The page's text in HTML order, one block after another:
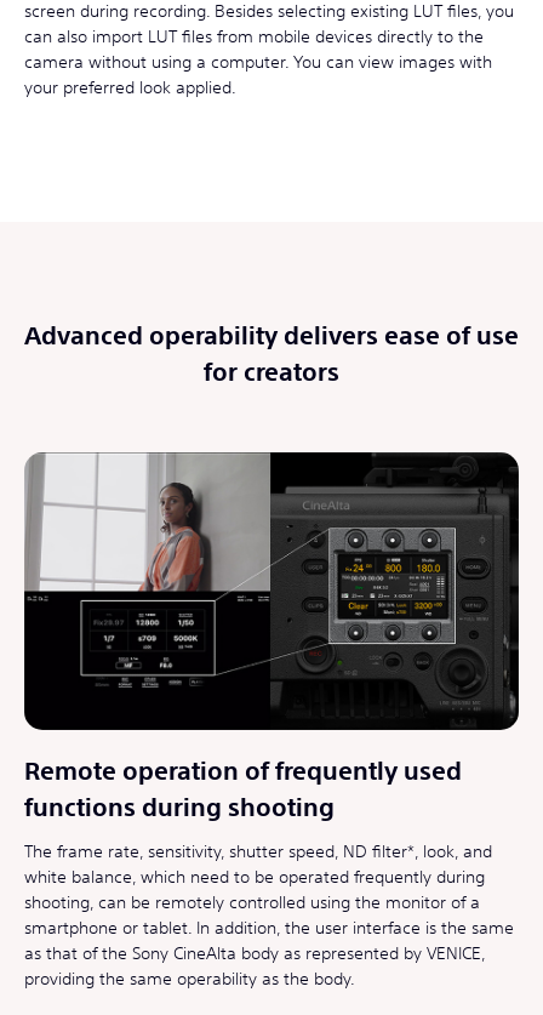
screen during recording. Besides selecting existing LUT files, you
can also import LUT files from mobile devices directly to the
camera without using a computer. You can view images with
your preferred look applied.
Advanced operability delivers ease of use
for creators
Remote operation of frequently used
functions during shooting
The frame rate, sensitivity, shutter speed, ND filter*, look, and
white balance, which need to be operated frequently during
shooting, can be remotely controlled using the monitor of a
smartphone or tablet. In addition, the user interface is the same
as that of the Sony CineAlta body as represented by VENICE,
providing the same operability as the body.